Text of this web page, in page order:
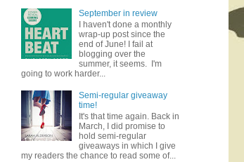
September in review
I haven't done a monthly
wrap-up post since the
end of June! I fail at
blogging over the
summer, it seems. I'm
going to work harder...
Semi-regular giveaway
time!
It's that time again. Back in
March, I did promise to
hold semi-regular
giveaways in which I give
my readers the chance to read some of...